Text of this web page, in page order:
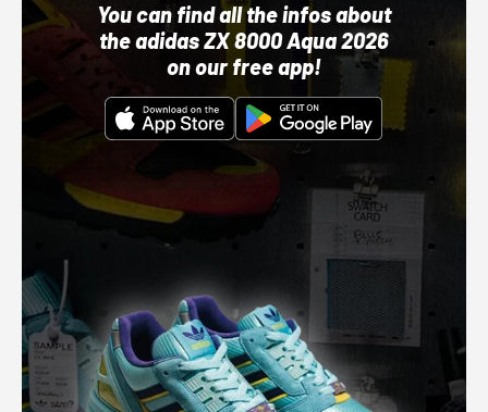
You can find all the infos about
the adidas ZX 8000 Aqua 2026
on our free app!